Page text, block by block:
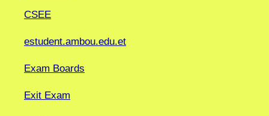
CSEE
estudent.ambou.edu.et
Exam Boards
Exit Exam